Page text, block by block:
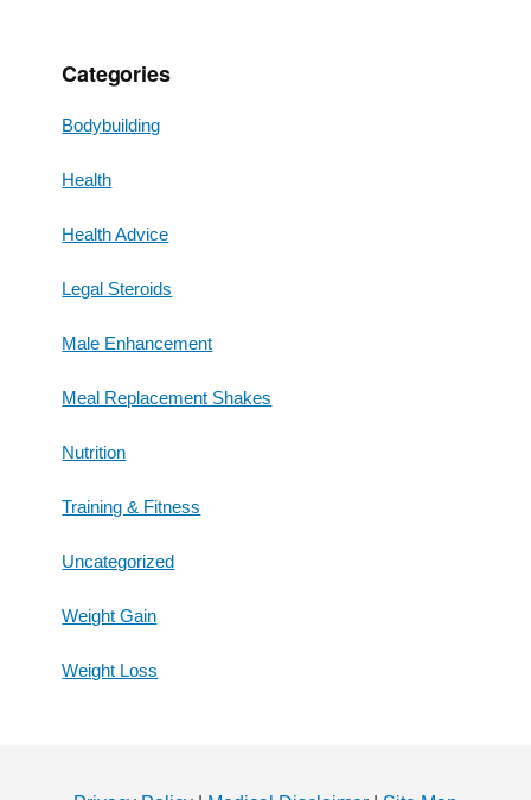
Categories
Bodybuilding
Health
Health Advice
Legal Steroids
Male Enhancement
Meal Replacement Shakes
Nutrition
Training & Fitness
Uncategorized
Weight Gain
Weight Loss